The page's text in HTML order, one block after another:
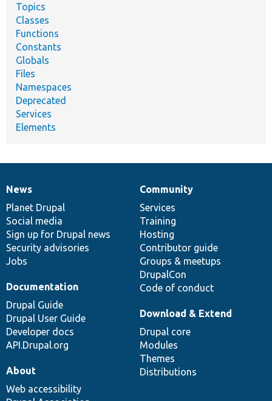
Topics
Classes
Functions
Constants
Globals
Files
Namespaces
Deprecated
Services
Elements
News
items
News
Planet Drupal
Social media
Sign up for Drupal news
Security advisories
Jobs
Our
community
Community
Services
Training
Hosting
Contributor guide
Groups & meetups
DrupalCon
Code of conduct
Documentation
Documentation
Drupal Guide
Drupal User Guide
Developer docs
API.Drupal.org
Drupal
code
base
Download & Extend
Drupal core
Modules
Themes
Distributions
Governance
of
community
About
Web accessibility